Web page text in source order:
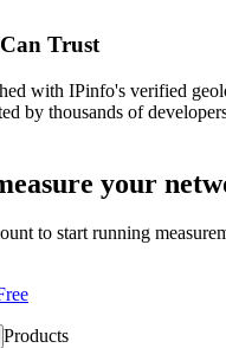
Trust
with IPinfo's verified
by thousands of
your
to start running
Products